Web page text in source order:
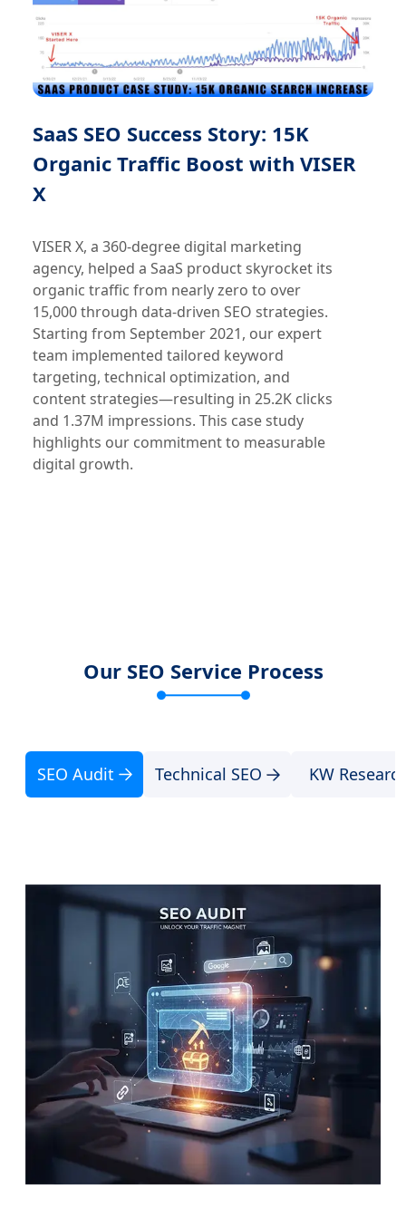
SaaS SEO Success Story: 15K
Organic Traffic Boost with VISER
X
VISER X, a 360-degree digital marketing
agency, helped a SaaS product skyrocket its
organic traffic from nearly zero to over
15,000 through data-driven SEO strategies.
Starting from September 2021, our expert
team implemented tailored keyword
targeting, technical optimization, and
content strategies—resulting in 25.2K clicks
and 1.37M impressions. This case study
highlights our commitment to measurable
digital growth.
Our SEO Service Process
SEO Audit Technical SEO KW